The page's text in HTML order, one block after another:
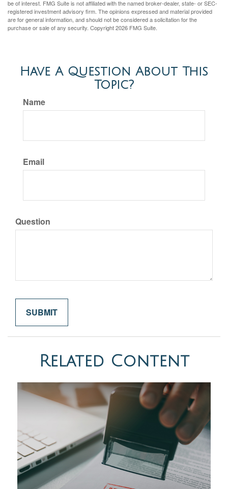
be of interest. FMG Suite is not affiliated with the named broker-dealer, state- or SEC-
registered investment advisory firm. The opinions expressed and material provided
are for general information, and should not be considered a solicitation for the
purchase or sale of any security. Copyright2026 FMG Suite.
Have A Question About This
Topic?
Name
Email
Question
Related Content